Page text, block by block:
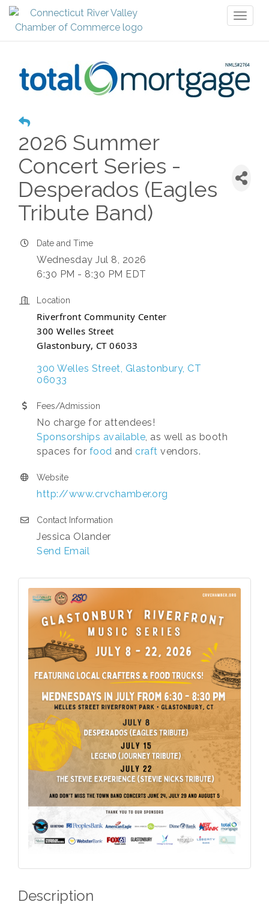
2026 Summer
Concert Series -
Desperados (Eagles
Tribute Band)
Date and Time
Wednesday Jul 8, 2026
6:30 PM - 8:30 PM EDT
Location
Riverfront Community Center
300 Welles Street
Glastonbury, CT 06033
300 Welles Street Glastonbury CT
06033
Fees/Admission
No charge for attendees!
Sponsorships available, as well as booth
spaces for food and craft vendors.
Website
http://www.crvchamber.org
Contact Information
Jessica Olander
Send Email
Description